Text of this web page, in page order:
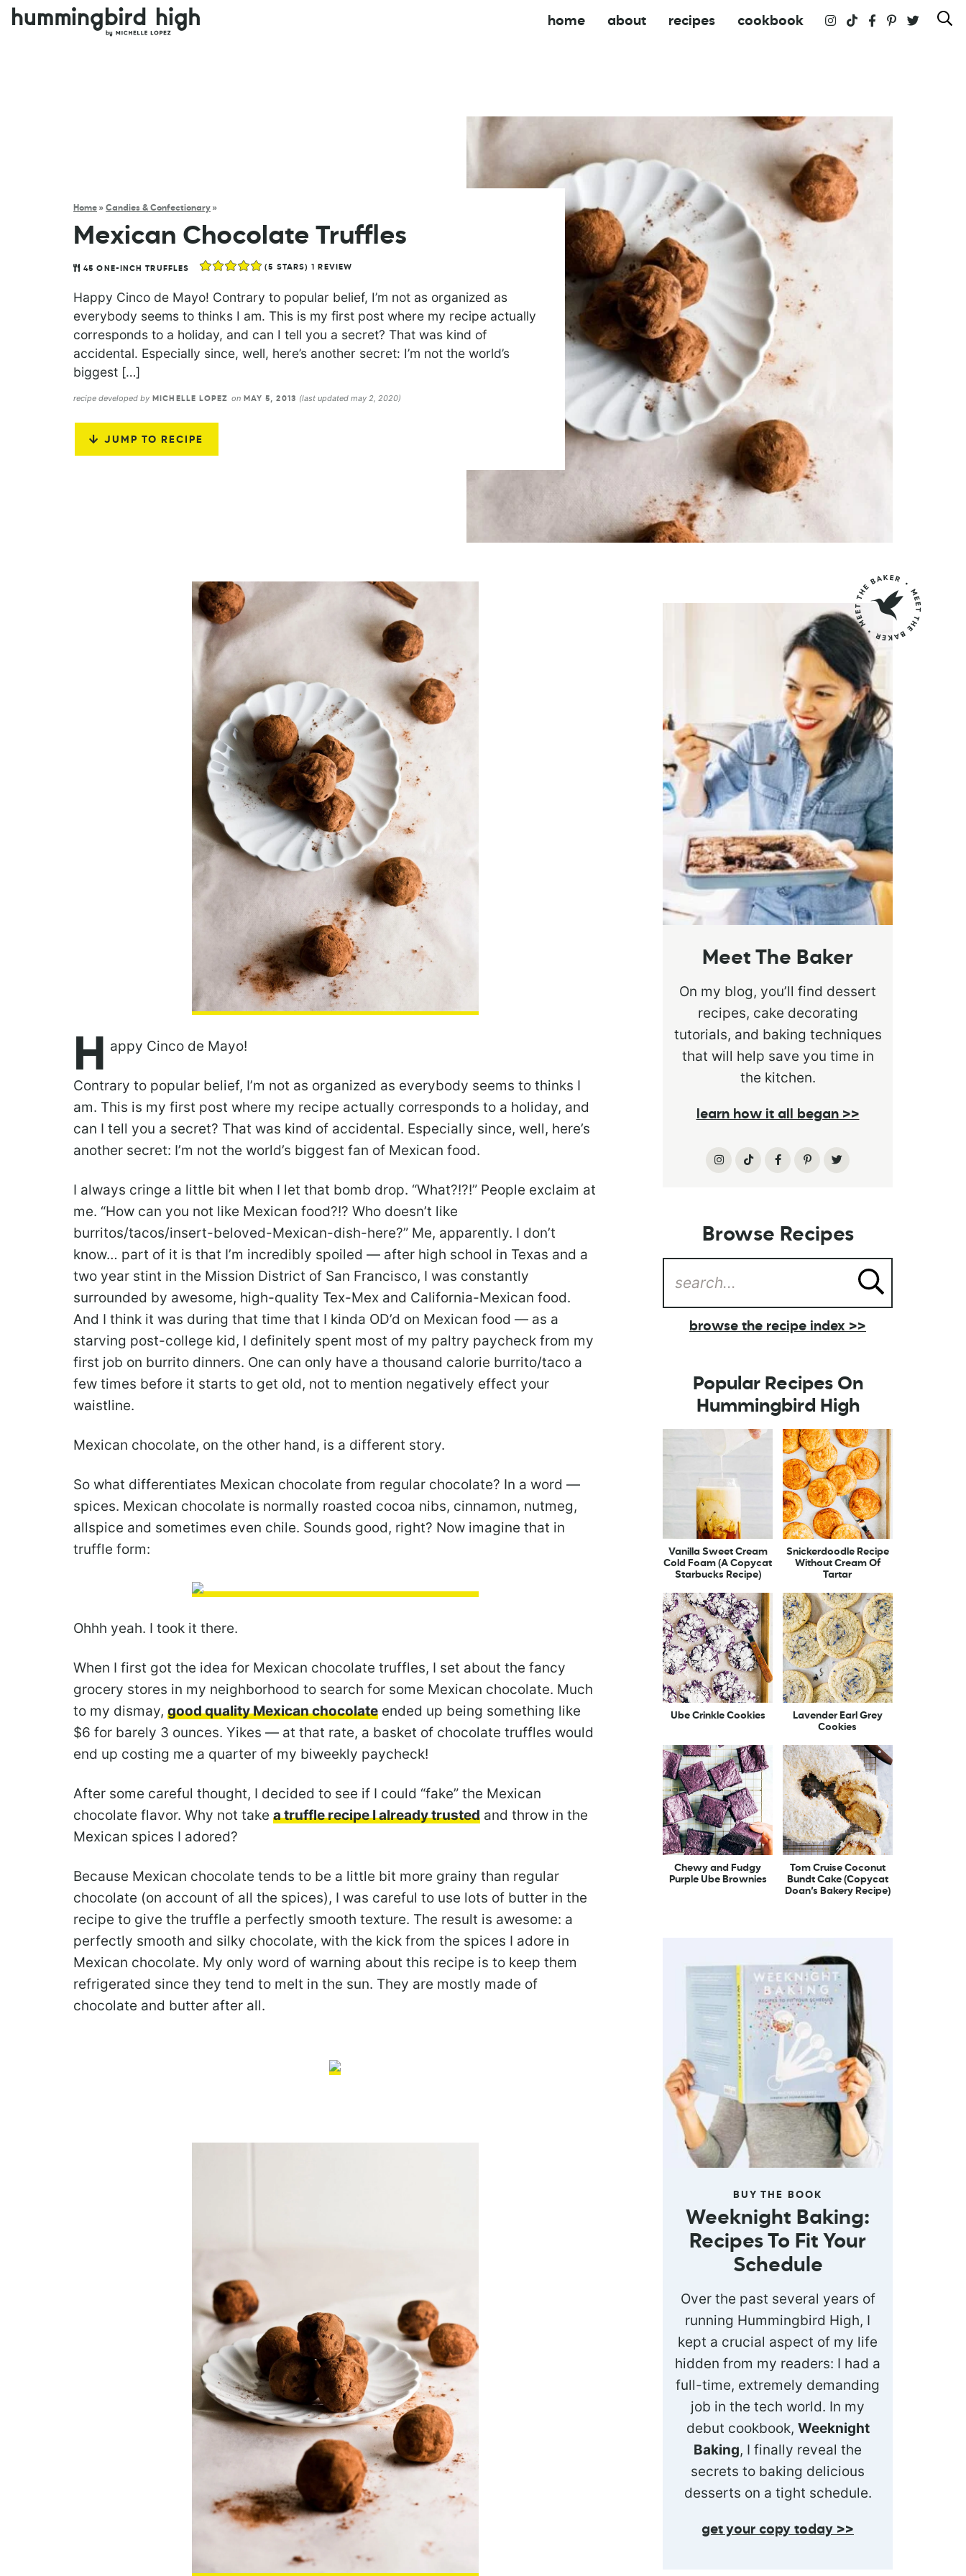
home about recipes cookbook
Home » Candies & Confectionary »
Mexican Chocolate Truffles
45 ONE-INCH TRUFFLES (5 STARS) 1 REVIEW
Happy Cinco de Mayo! Contrary to popular belief, I’m not as organized as
everybody seems to thinks I am. This is my first post where my recipe actually
corresponds to a holiday, and can I tell you a secret? That was kind of
accidental. Especially since, well, here’s another secret: I’m not the world’s
biggest […]
recipe developed by MICHELLE LOPEZ onMAY 5, 2013 (last updated may 2, 2020)
JUMP TO RECIPE
H appy Cinco de Mayo!
Contrary to popular belief, I’m not as organized as everybody seems to thinks I
am. This is my first post where my recipe actually corresponds to a holiday, and
can I tell you a secret? That was kind of accidental. Especially since, well, here’s
another secret: I’m not the world’s biggest fan of Mexican food.
I always cringe a little bit when I let that bomb drop. “What?!?!” People exclaim at
me. “How can you not like Mexican food?!? Who doesn’t like
burritos/tacos/insert-beloved-Mexican-dish-here?” Me, apparently. I don’t
know… part of it is that I’m incredibly spoiled — after high school in Texas and a
two year stint in the Mission District of San Francisco, I was constantly
surrounded by awesome, high-quality Tex-Mex and California-Mexican food.
And I think it was during that time that I kinda OD’d on Mexican food — as a
starving post-college kid, I definitely spent most of my paltry paycheck from my
first job on burrito dinners. One can only have a thousand calorie burrito/taco a
few times before it starts to get old, not to mention negatively effect your
waistline.
Mexican chocolate, on the other hand, is a different story.
So what differentiates Mexican chocolate from regular chocolate? In a word —
spices. Mexican chocolate is normally roasted cocoa nibs, cinnamon, nutmeg,
allspice and sometimes even chile. Sounds good, right? Now imagine that in
truffle form:
Ohhh yeah. I took it there.
When I first got the idea for Mexican chocolate truffles, I set about the fancy
grocery stores in my neighborhood to search for some Mexican chocolate. Much
to my dismay, good quality Mexican chocolate ended up being something like
$6 for barely 3 ounces. Yikes — at that rate, a basket of chocolate truffles would
end up costing me a quarter of my biweekly paycheck!
After some careful thought, I decided to see if I could “fake” the Mexican
chocolate flavor. Why not take a truffle recipe I already trusted and throw in the
Mexican spices I adored?
Because Mexican chocolate tends to be a little bit more grainy than regular
chocolate (on account of all the spices), I was careful to use lots of butter in the
recipe to give the truffle a perfectly smooth texture. The result is awesome: a
perfectly smooth and silky chocolate, with the kick from the spices I adore in
Mexican chocolate. My only word of warning about this recipe is to keep them
refrigerated since they tend to melt in the sun. They are mostly made of
chocolate and butter after all.
Meet The Baker
On my blog, you’ll find dessert
recipes, cake decorating
tutorials, and baking techniques
that will help save you time in
the kitchen.
learn how it all began >>
Browse Recipes
browse the recipe index >>
Popular Recipes On
Hummingbird High
Vanilla Sweet Cream
Cold Foam (A Copycat
Starbucks Recipe)
Snickerdoodle Recipe
Without Cream Of
Tartar
Ube Crinkle Cookies
Lavender Earl Grey
Cookies
Chewy and Fudgy
Purple Ube Brownies
Tom Cruise Coconut
Bundt Cake (Copycat
Doan’s Bakery Recipe)
BUY THE BOOK
Weeknight Baking:
Recipes To Fit Your
Schedule
Over the past several years of
running Hummingbird High, I
kept a crucial aspect of my life
hidden from my readers: I had a
full-time, extremely demanding
job in the tech world. In my
debut cookbook, Weeknight
Baking, I finally reveal the
secrets to baking delicious
desserts on a tight schedule.
get your copy today >>